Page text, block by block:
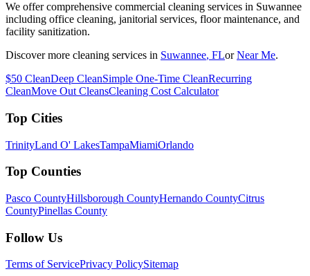
We offer comprehensive commercial cleaning services in Suwannee
including office cleaning, janitorial services, floor maintenance, and
facility sanitization.
Discover more cleaning services in Suwannee, FLor Near Me.
$50 CleanDeep CleanSimple One-Time CleanRecurring
CleanMove Out CleansCleaning Cost Calculator
Top Cities
TrinityLand O' LakesTampaMiamiOrlando
Top Counties
Pasco CountyHillsborough CountyHernando CountyCitrus
CountyPinellas County
Follow Us
Terms of ServicePrivacy PolicySitemap